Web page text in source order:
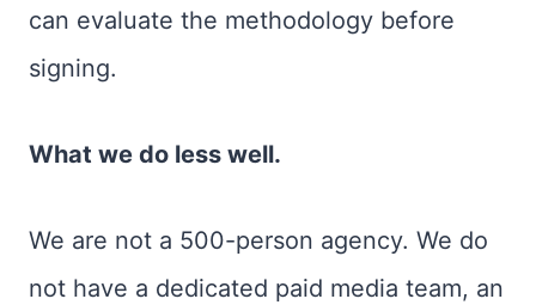
can evaluate the methodology before
signing.
What we do less well.
We are not a 500-person agency. We do
not have a dedicated paid media team, an